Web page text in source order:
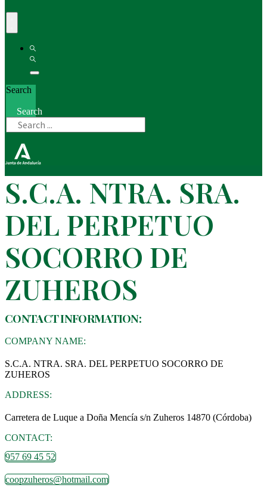
Search
Search
S.C.A. NTRA. SRA.
DEL PERPETUO
SOCORRO DE
ZUHEROS
CONTACT INFORMATION:
COMPANY NAME:
S.C.A. NTRA. SRA. DEL PERPETUO SOCORRO DE
ZUHEROS
ADDRESS:
Carretera de Luque a Doña Mencía s/n Zuheros 14870 (Córdoba)
CONTACT:
957 69 45 52
coopzuheros@hotmail.com